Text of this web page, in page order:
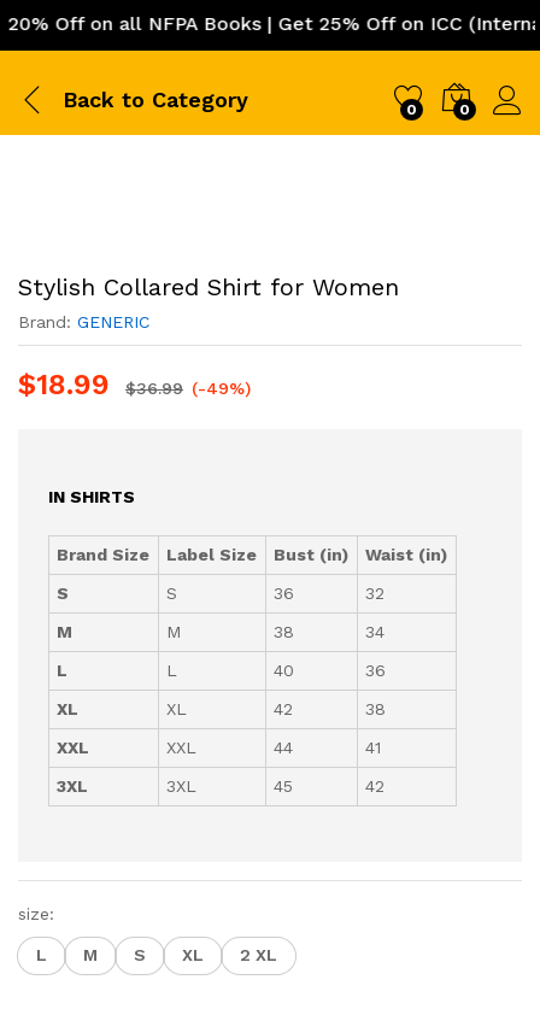
Off on all NFPA Books | Get 25% Off on ICC
Back to Category 0 0
Stylish Collared Shirt for Women
Brand: GENERIC
$18.99 $36.99 (-49%)
IN SHIRTS
Brand Size Label Size Bust (in)
Waist (in)
S
S 36
32
M
M 38
34
L
L 40
36
XL
XL 42
38
XXL
XXL 44
41
3XL
3XL 45 42
size:
L M S XL 2 XL